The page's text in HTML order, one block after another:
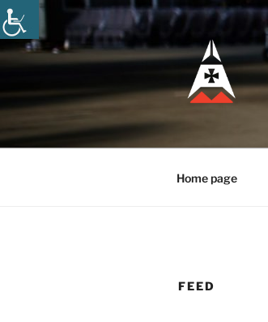
Skip
to
content
Home page
FEED